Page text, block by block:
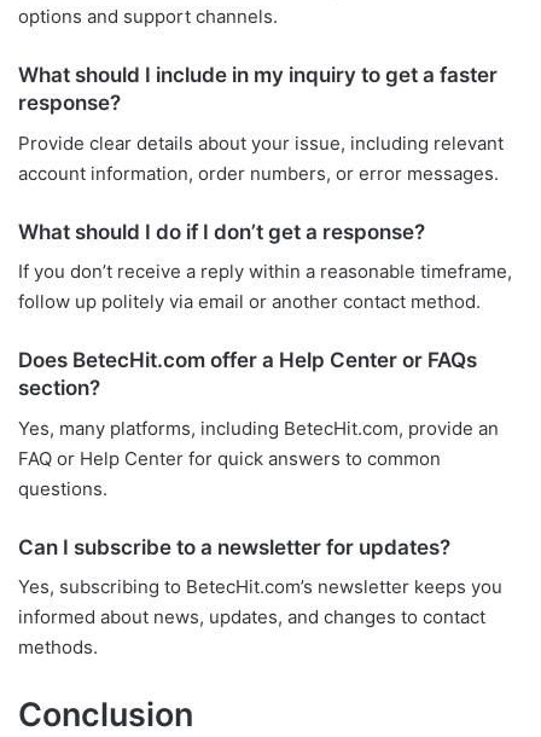
options and support channels.
What should I include in my inquiry to get a faster
response?
Provide clear details about your issue, including relevant
account information, order numbers, or error messages.
What should I do if I don’t get a response?
If you don’t receive a reply within a reasonable timeframe,
follow up politely via email or another contact method.
Does BetecHit.com offer a Help Center or FAQs
section?
Yes, many platforms, including BetecHit.com, provide an
FAQ or Help Center for quick answers to common
questions.
Can I subscribe to a newsletter for updates?
Yes, subscribing to BetecHit.com’s newsletter keeps you
informed about news, updates, and changes to contact
methods.
Conclusion